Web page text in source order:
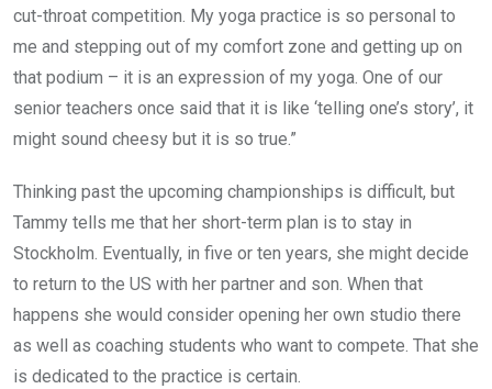
cut-throat competition. My yoga practice is so personal to
me and stepping out of my comfort zone and getting up on
that podium – it is an expression of my yoga. One of our
senior teachers once said that it is like ‘telling one’s story’, it
might sound cheesy but it is so true.”
Thinking past the upcoming championships is difficult, but
Tammy tells me that her short-term plan is to stay in
Stockholm. Eventually, in five or ten years, she might decide
to return to the US with her partner and son. When that
happens she would consider opening her own studio there
as well as coaching students who want to compete. That she
is dedicated to the practice is certain.